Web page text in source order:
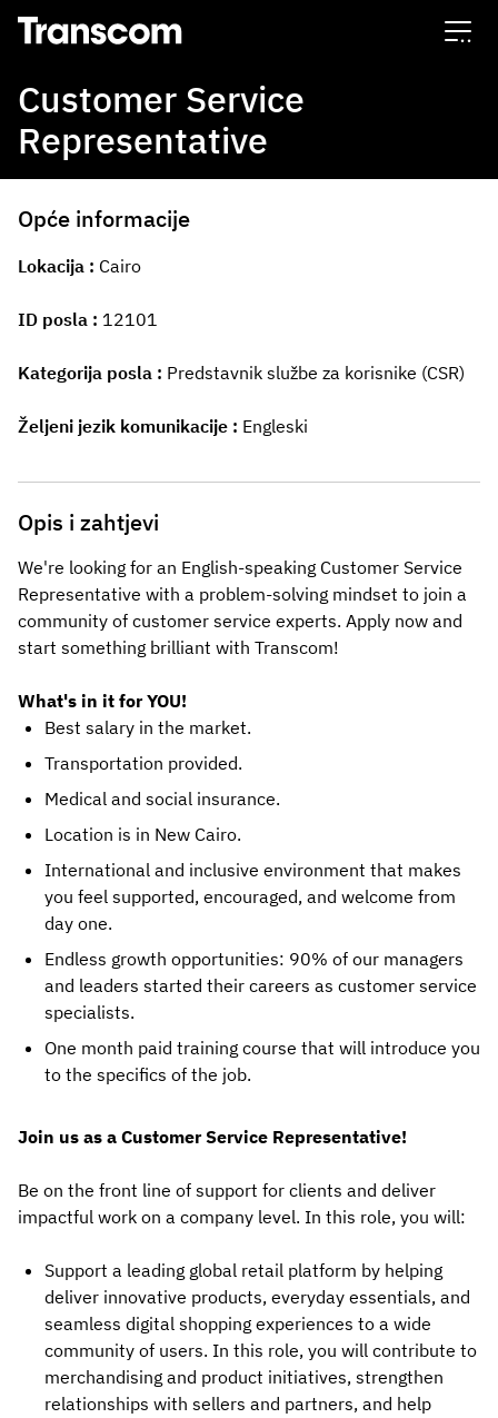
Transcom
Customer Service
Representative
Opće informacije
Lokacija Cairo
ID posla 12101
Kategorija posla Predstavnik službe za korisnike (CSR)
Željeni jezik komunikacije Engleski
Opis i zahtjevi
We're looking for an English-speaking Customer Service
Representative with a problem-solving mindset to join a
community of customer service experts. Apply now and
start something brilliant with Transcom!
What's in it for YOU!
Best salary in the market.
Transportation provided.
Medical and social insurance.
Location is in New Cairo.
International and inclusive environment that makes
you feel supported, encouraged, and welcome from
day one.
Endless growth opportunities: 90% of our managers
and leaders started their careers as customer service
specialists.
One month paid training course that will introduce you
to the specifics of the job.
Join us as a Customer Service Representative!
Be on the front line of support for clients and deliver
impactful work on a company level. In this role, you will:
Support a leading global retail platform by helping
deliver innovative products, everyday essentials, and
seamless digital shopping experiences to a wide
community of users. In this role, you will contribute to
merchandising and product initiatives, strengthen
relationships with sellers and partners, and help